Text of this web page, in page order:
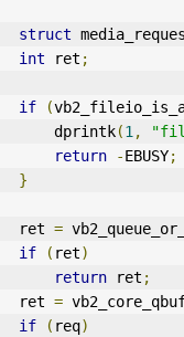
struct
int ret ;
if (
        dprintk
(1 ,
return
-EBUSY;
}
    ret
=
if
( ret)
return ret ;
    ret
=
if
( req)